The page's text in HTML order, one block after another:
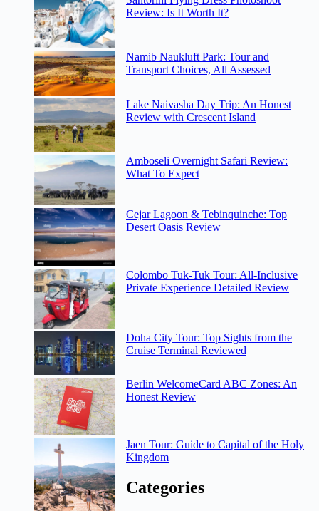
Review: Is It Worth It?
Namib Naukluft Park: Tour and
Transport Choices, All Assessed
Lake Naivasha Day Trip: An Honest
Review with Crescent Island
Amboseli Overnight Safari Review:
What To Expect
Cejar Lagoon & Tebinquinche: Top
Desert Oasis Review
Colombo Tuk-Tuk Tour: All-Inclusive
Private Experience Detailed Review
Doha City Tour: Top Sights from the
Cruise Terminal Reviewed
Berlin WelcomeCard ABC Zones: An
Honest Review
Jaen Tour: Guide to Capital of the Holy
Kingdom
Categories